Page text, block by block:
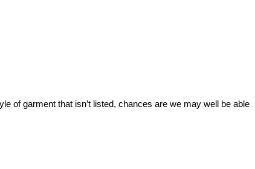
of garment that isn’t listed, chances are we may well be able